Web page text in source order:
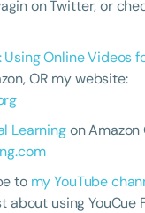
on Twitter, or
Using Online Videos
OR my website:
Learningon Amazon
to my YouTube
about using YouCue